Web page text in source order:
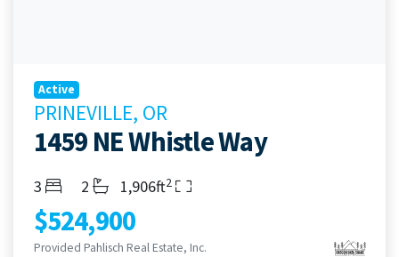
Active
PRINEVILLE, OR
1459 NE Whistle Way
Bedrooms
3 Bathrooms
2 Living Area
1,906ft2
$524,900
Provided Pahlisch Real Estate, Inc.